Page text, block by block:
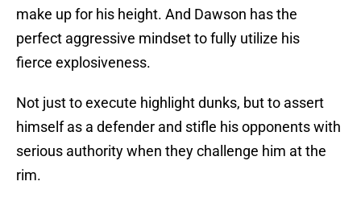
make up for his height. And Dawson has the
perfect aggressive mindset to fully utilize his
fierce explosiveness.
Not just to execute highlight dunks, but to assert
himself as a defender and stifle his opponents with
serious authority when they challenge him at the
rim.